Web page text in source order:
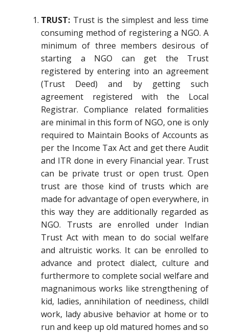
TRUST: Trust is the simplest and less time
consuming method of registering a NGO. A
minimum of three members desirous of
starting a NGO can get the Trust
registered by entering into an agreement
(Trust Deed) and by getting such
agreement registered with the Local
Registrar. Compliance related formalities
are minimal in this form of NGO, one is only
required to Maintain Books of Accounts as
per the Income Tax Act and get there Audit
and ITR done in every Financial year. Trust
can be private trust or open trust. Open
trust are those kind of trusts which are
made for advantage of open everywhere, in
this way they are additionally regarded as
NGO. Trusts are enrolled under Indian
Trust Act with mean to do social welfare
and altruistic works. It can be enrolled to
advance and protect dialect, culture and
furthermore to complete social welfare and
magnanimous works like strengthening of
kid, ladies, annihilation of neediness, childl
work, lady abusive behavior at home or to
run and keep up old matured homes and so